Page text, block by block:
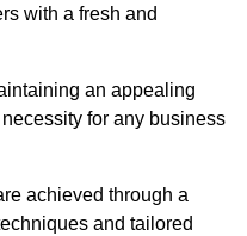
with a fresh and
an appealing
for any business
achieved through a
and tailored